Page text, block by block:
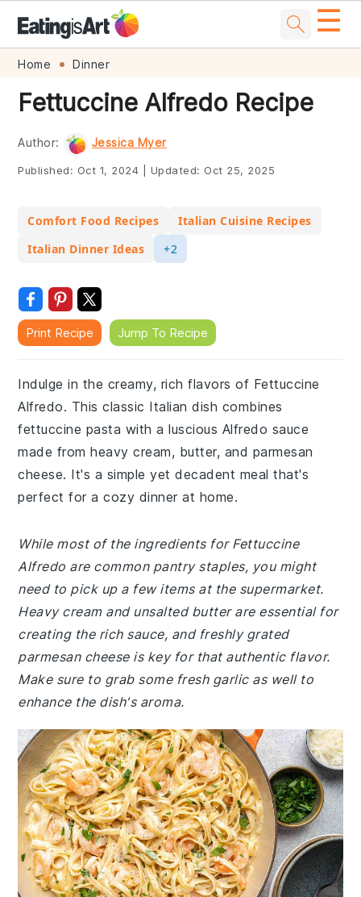
Skip
primary
navigation
Skip
main
content
Skip
primary
sidebar
Skip
footer
☰
Home Dinner
Fettuccine Alfredo Recipe
Author: Jessica Myer
Published: Oct 1, 2024 Updated: Oct 25, 2025
Comfort Food Recipes
Italian Cuisine Recipes
Italian Dinner Ideas
+2
Print Recipe Jump To Recipe
Indulge in the creamy, rich flavors of Fettuccine
Alfredo. This classic Italian dish combines
fettuccine pasta with a luscious Alfredo sauce
made from heavy cream, butter, and parmesan
cheese. It's a simple yet decadent meal that's
perfect for a cozy dinner at home.
While most of the ingredients for Fettuccine
Alfredo are common pantry staples, you might
need to pick up a few items at the supermarket.
Heavy cream and unsalted butter are essential for
creating the rich sauce, and freshly grated
parmesan cheese is key for that authentic flavor.
Make sure to grab some fresh garlic as well to
enhance the dish's aroma.